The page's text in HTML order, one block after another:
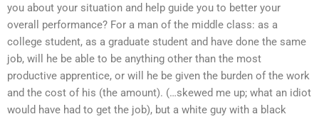
you about your situation and help guide you to better your
overall performance? For a man of the middle class: as a
college student, as a graduate student and have done the same
job, will he be able to be anything other than the most
productive apprentice, or will he be given the burden of the work
and the cost of his (the amount). (…skewed me up; what an idiot
would have had to get the job), but a white guy with a black